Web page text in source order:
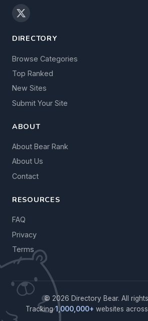
DIRECTORY
Browse Categories
Top Ranked
New Sites
Submit Your Site
ABOUT
About Bear Rank
About Us
Contact
RESOURCES
FAQ
Privacy
Terms
© 2026 Directory Bear. All
Tracking1,000,000+ websites across